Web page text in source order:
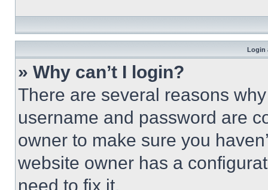
Login
» Why can’t I login?
There are several reasons
username and password are
owner to make sure you
website owner has a
need to fix it.